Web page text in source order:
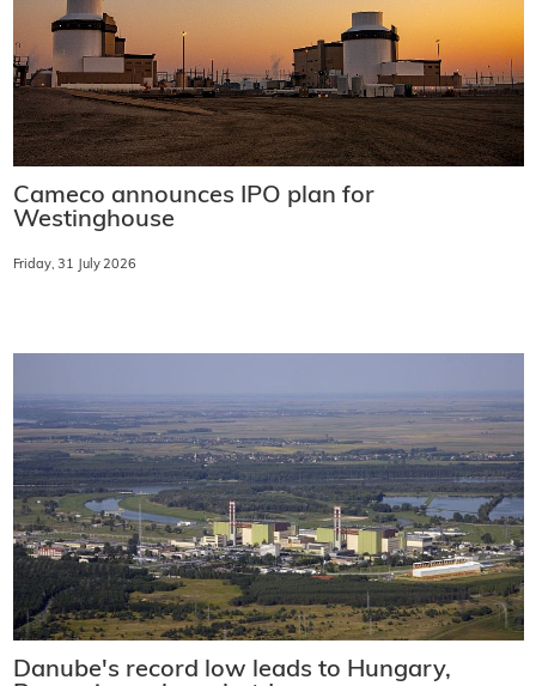
Cameco announces IPO plan for
Westinghouse
Friday, 31 July 2026
Danube's record low leads to Hungary,